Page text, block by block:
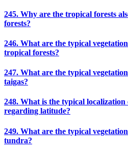
245. Why are the tropical forests
forests?
246. What are the typical
tropical forests?
247. What are the typical
taigas?
248. What is the typical
regarding latitude?
249. What are the typical
tundra?